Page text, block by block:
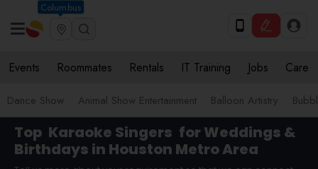
Columbus
Events Roommates Rentals IT Training Jobs Care
Dance Show Animal Show Entertainment Balloon Artistry
Top Karaoke Singers for Weddings &
Birthdays in Houston Metro Area